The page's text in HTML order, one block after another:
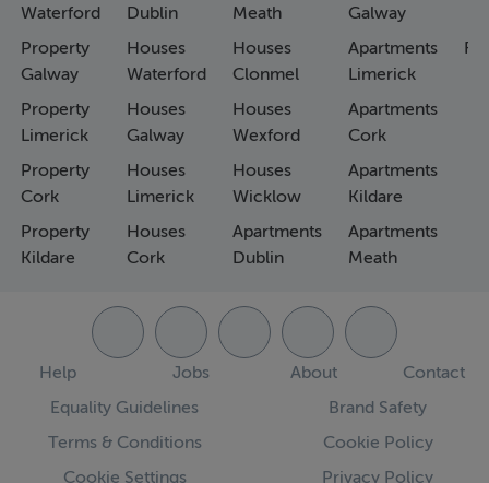
Waterford
Property
Galway
Property
Limerick
Property
Cork
Property
Kildare
Dublin
Houses
Waterford
Houses
Galway
Houses
Limerick
Houses
Cork
Meath
Houses
Clonmel
Houses
Wexford
Houses
Wicklow
Apartments
Dublin
Galway
Apartments
Limerick
Apartments
Cork
Apartments
Kildare
Apartments
Meath
Help Jobs About
Contact
Equality Guidelines
Brand Safety
Terms & Conditions
Cookie Policy
Cookie Settings
Privacy Policy